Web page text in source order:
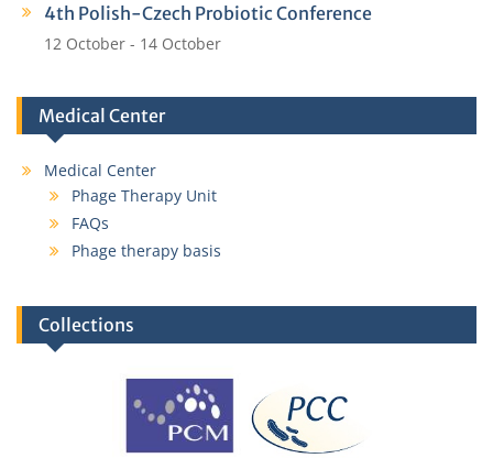
Agnieszka Karczmarz,
Karolina Ciekot,
karolina.ciekot@hirszfeld.pl
4th Polish-Czech Probiotic Conference
12 October - 14 October
Medical Center
Medical Center
Phage Therapy Unit
FAQs
Phage therapy basis
Collections